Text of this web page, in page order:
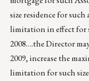
size residence for
limitation in effect for
2008….the Director
2009, increase the
limitation for such size